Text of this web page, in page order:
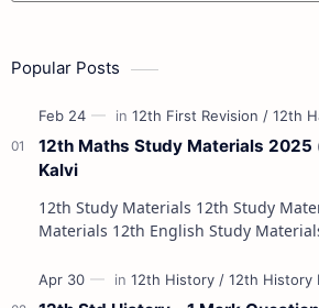
Popular Posts
12th Maths Study Materials 2025
Kalvi
12th Study Materials 12th Study Materials 12th Tamil Study
Materials 12th English Study Materials 12th French Study